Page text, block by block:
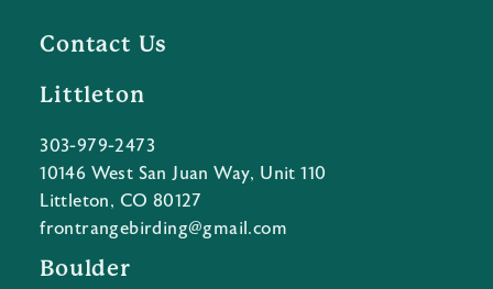
Contact Us
Littleton
303-979-2473
10146 West San Juan Way, Unit 110
Littleton, CO 80127
frontrangebirding@gmail.com
Boulder